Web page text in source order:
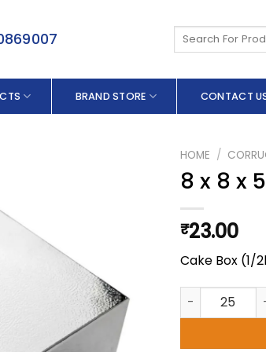
Search
BRAND STORE CONTACT
HOME /
8 x 8 x
₹23.00
Cake Box (1/
8 x 8 x 5"